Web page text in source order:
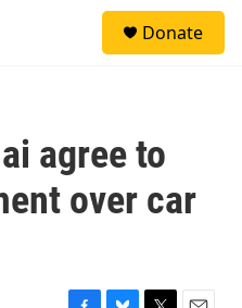
Donate
agree to
over car